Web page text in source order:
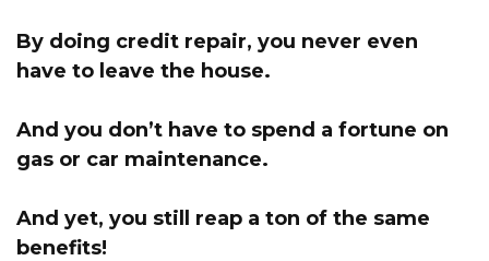
By doing credit repair, you never even
have to leave the house.
And you don’t have to spend a fortune on
gas or car maintenance.
And yet, you still reap a ton of the same
benefits!